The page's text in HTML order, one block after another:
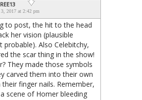
3, 2017 at 2:42 pm
to post, the hit to the head
her vision (plausible
probable). Also Celebitchy,
the scar thing in the show!
They made those symbols
carved them into their own
finger nails. Remember,
scene of Homer bleeding